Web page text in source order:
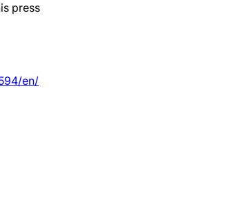
press
en/